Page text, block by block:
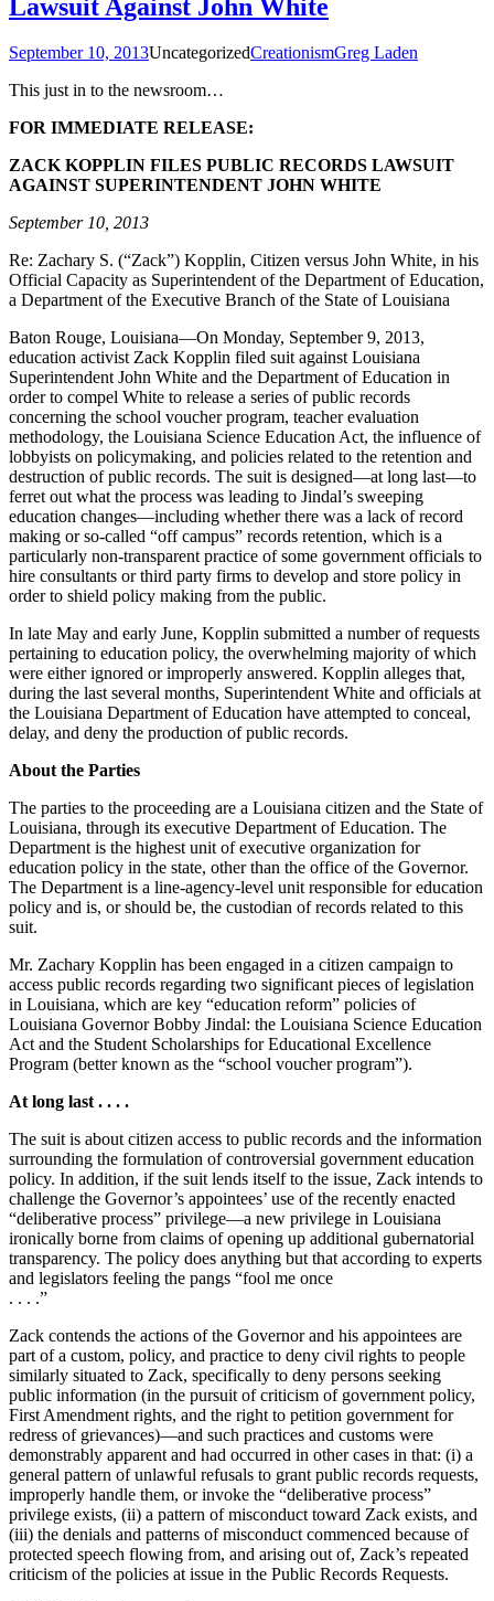
Lawsuit Against John White
September 10, 2013UncategorizedCreationismGreg Laden
This just in to the newsroom…
FOR IMMEDIATE RELEASE:
ZACK KOPPLIN FILES PUBLIC RECORDS LAWSUIT
AGAINST SUPERINTENDENT JOHN WHITE
September 10, 2013
Re: Zachary S. (“Zack”) Kopplin, Citizen versus John White, in his
Official Capacity as Superintendent of the Department of Education,
a Department of the Executive Branch of the State of Louisiana
Baton Rouge, Louisiana—On Monday, September 9, 2013,
education activist Zack Kopplin filed suit against Louisiana
Superintendent John White and the Department of Education in
order to compel White to release a series of public records
concerning the school voucher program, teacher evaluation
methodology, the Louisiana Science Education Act, the influence of
lobbyists on policymaking, and policies related to the retention and
destruction of public records. The suit is designed—at long last—to
ferret out what the process was leading to Jindal’s sweeping
education changes—including whether there was a lack of record
making or so-called “off campus” records retention, which is a
particularly non-transparent practice of some government officials to
hire consultants or third party firms to develop and store policy in
order to shield policy making from the public.
In late May and early June, Kopplin submitted a number of requests
pertaining to education policy, the overwhelming majority of which
were either ignored or improperly answered. Kopplin alleges that,
during the last several months, Superintendent White and officials at
the Louisiana Department of Education have attempted to conceal,
delay, and deny the production of public records.
About the Parties
The parties to the proceeding are a Louisiana citizen and the State of
Louisiana, through its executive Department of Education. The
Department is the highest unit of executive organization for
education policy in the state, other than the office of the Governor.
The Department is a line-agency-level unit responsible for education
policy and is, or should be, the custodian of records related to this
suit.
Mr. Zachary Kopplin has been engaged in a citizen campaign to
access public records regarding two significant pieces of legislation
in Louisiana, which are key “education reform” policies of
Louisiana Governor Bobby Jindal: the Louisiana Science Education
Act and the Student Scholarships for Educational Excellence
Program (better known as the “school voucher program”).
At long last . . . .
The suit is about citizen access to public records and the information
surrounding the formulation of controversial government education
policy. In addition, if the suit lends itself to the issue, Zack intends to
challenge the Governor’s appointees’ use of the recently enacted
“deliberative process” privilege—a new privilege in Louisiana
ironically borne from claims of opening up additional gubernatorial
transparency. The policy does anything but that according to experts
and legislators feeling the pangs “fool me once
. . . .”
Zack contends the actions of the Governor and his appointees are
part of a custom, policy, and practice to deny civil rights to people
similarly situated to Zack, specifically to deny persons seeking
public information (in the pursuit of criticism of government policy,
First Amendment rights, and the right to petition government for
redress of grievances)—and such practices and customs were
demonstrably apparent and had occurred in other cases in that: (i) a
general pattern of unlawful refusals to grant public records requests,
improperly handle them, or invoke the “deliberative process”
privilege exists, (ii) a pattern of misconduct toward Zack exists, and
(iii) the denials and patterns of misconduct commenced because of
protected speech flowing from, and arising out of, Zack’s repeated
criticism of the policies at issue in the Public Records Requests.